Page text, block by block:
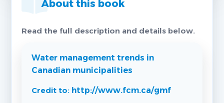
About this book
Read the full description and details below.
Water management trends in
Canadian municipalities
Credit to: http://www.fcm.ca/gmf